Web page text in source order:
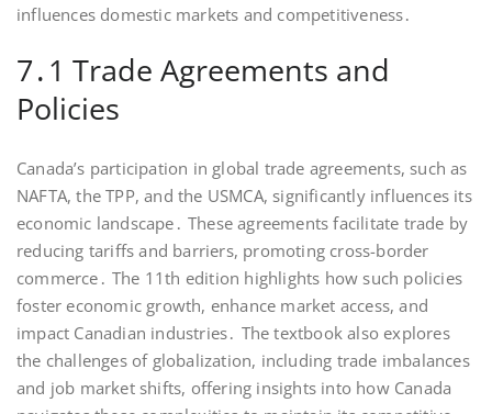
influences domestic markets and competitiveness․
7․1 Trade Agreements and
Policies
Canada’s participation in global trade agreements, such as
NAFTA, the TPP, and the USMCA, significantly influences its
economic landscape․ These agreements facilitate trade by
reducing tariffs and barriers, promoting cross-border
commerce․ The 11th edition highlights how such policies
foster economic growth, enhance market access, and
impact Canadian industries․ The textbook also explores
the challenges of globalization, including trade imbalances
and job market shifts, offering insights into how Canada